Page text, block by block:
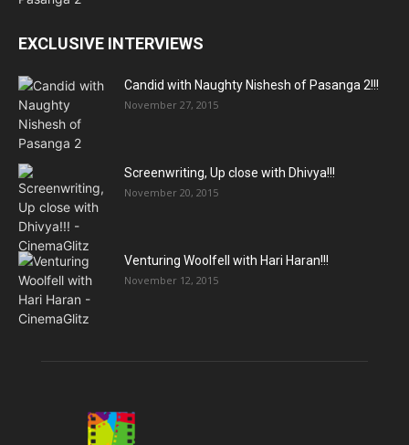
EXCLUSIVE INTERVIEWS
Candid with Naughty Nishesh of Pasanga 2!!!
November 27, 2015
Screenwriting, Up close with Dhivya!!!
November 20, 2015
Venturing Woolfell with Hari Haran!!!
November 12, 2015